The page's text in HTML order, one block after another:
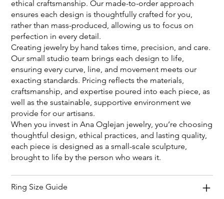
ethical craftsmanship. Our made-to-order approach
ensures each design is thoughtfully crafted for you,
rather than mass-produced, allowing us to focus on
perfection in every detail.
Creating jewelry by hand takes time, precision, and care.
Our small studio team brings each design to life,
ensuring every curve, line, and movement meets our
exacting standards. Pricing reflects the materials,
craftsmanship, and expertise poured into each piece, as
well as the sustainable, supportive environment we
provide for our artisans.
When you invest in Ana Oglejan jewelry, you’re choosing
thoughtful design, ethical practices, and lasting quality,
each piece is designed as a small-scale sculpture,
brought to life by the person who wears it.
Ring Size Guide